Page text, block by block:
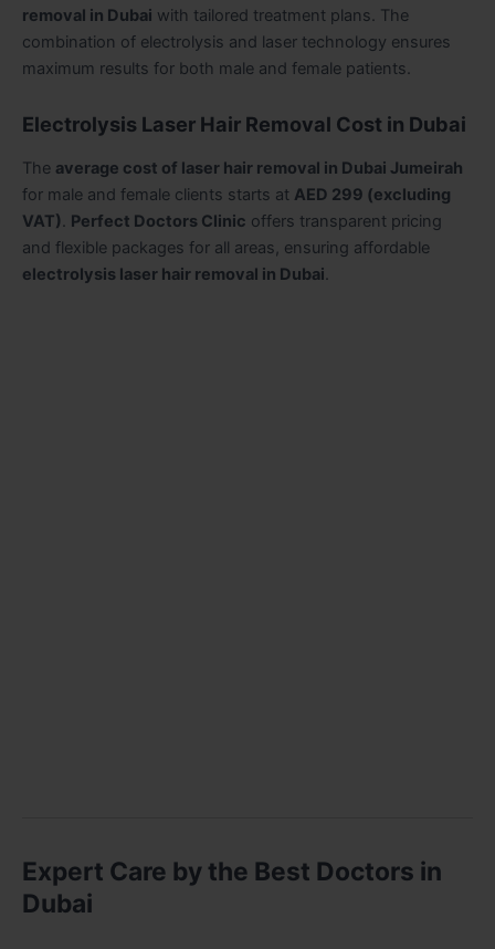
removal in Dubai with tailored treatment plans. The
combination of electrolysis and laser technology ensures
maximum results for both male and female patients.
Electrolysis Laser Hair Removal Cost in Dubai
The average cost of laser hair removal in Dubai Jumeirah
for male and female clients starts at AED 299 (excluding
VAT). Perfect Doctors Clinic offers transparent pricing
and flexible packages for all areas, ensuring affordable
electrolysis laser hair removal in Dubai.
Expert Care by the Best Doctors in
Dubai